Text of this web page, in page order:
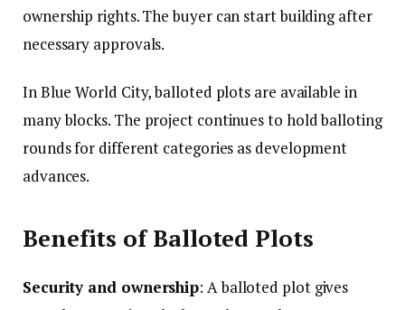
ownership rights. The buyer can start building after
necessary approvals.
In Blue World City, balloted plots are available in
many blocks. The project continues to hold balloting
rounds for different categories as development
advances.
Benefits of Balloted Plots
Security and ownership: A balloted plot gives